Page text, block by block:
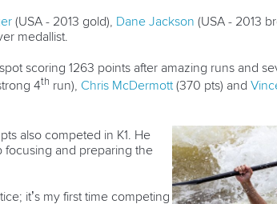
(USA - 2013 gold), Dane Jackson (USA - 2013
medallist.
scoring 1263 points after amazing runs and
4th run), Chris McDermott(370 pts) and
also competed in K1. He
focusing and preparing the
it’s my first time competing